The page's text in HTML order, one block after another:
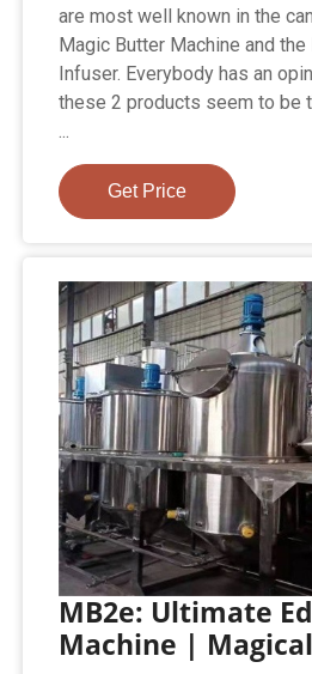
are most well known in the
Magic Butter Machine and
Infuser. Everybody has an
these 2 products seem to be
Get Price
MB2e: Ultimate
Machine |